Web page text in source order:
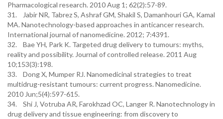
Pharmacological research. 2010 Aug 1; 62(2):57-89.
31. Jabir NR, Tabrez S, Ashraf GM, Shakil S, Damanhouri GA, Kamal
MA. Nanotechnology-based approaches in anticancer research.
International journal of nanomedicine. 2012; 7:4391.
32. Bae YH, Park K. Targeted drug delivery to tumours: myths,
reality and possibility. Journal of controlled release. 2011 Aug
10;153(3):198.
33. Dong X, Mumper RJ. Nanomedicinal strategies to treat
multidrug-resistant tumours: current progress. Nanomedicine.
2010 Jun;5(4):597-615.
34. Shi J, Votruba AR, Farokhzad OC, Langer R. Nanotechnology in
drug delivery and tissue engineering: from discovery to